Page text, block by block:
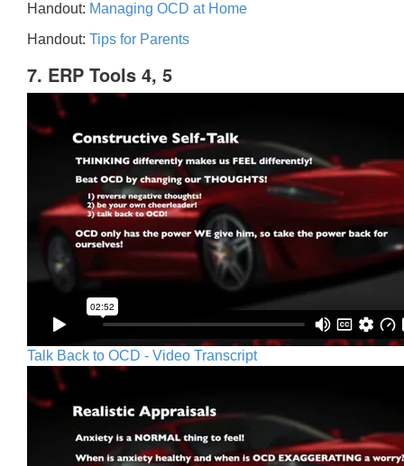
Handout: Managing OCD at Home
Handout: Tips for Parents
7. ERP Tools 4, 5
Talk Back to OCD - Video Transcript